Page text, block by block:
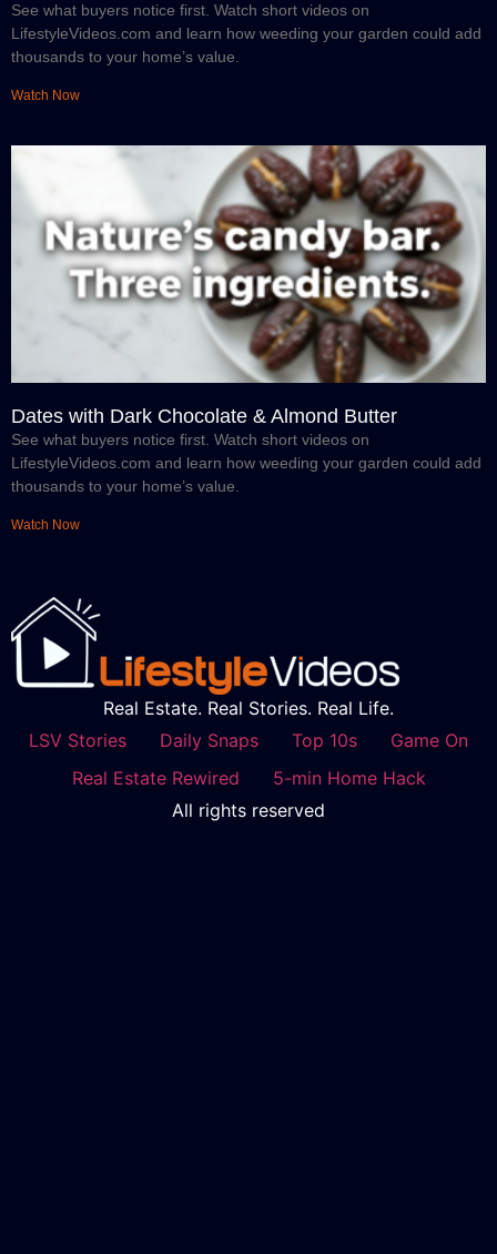
See what buyers notice first. Watch short videos on
LifestyleVideos.com and learn how weeding your garden could add
thousands to your home’s value.
Watch Now
Dates with Dark Chocolate & Almond Butter
See what buyers notice first. Watch short videos on
LifestyleVideos.com and learn how weeding your garden could add
thousands to your home’s value.
Watch Now
Real Estate. Real Stories. Real Life.
LSV Stories
Daily Snaps Top 10s
Game On
Real Estate Rewired
5-min Home Hack
All rights reserved